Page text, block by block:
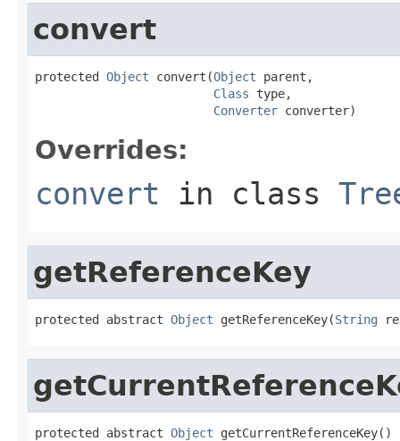
convert
protected Object convert(Object parent,
Class type,
Converter converter)
Overrides:
convert in class
getReferenceKey
protected abstract Object getReferenceKey(String
protected abstract Object getCurrentReferenceKey()